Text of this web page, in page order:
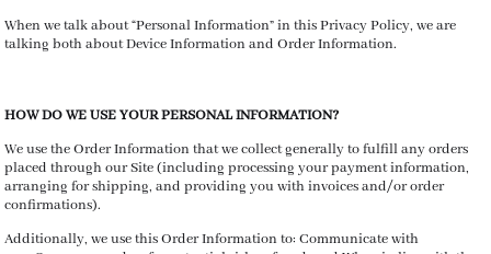
When we talk about “Personal Information” in this Privacy Policy, we are
talking both about Device Information and Order Information.
HOW DO WE USE YOUR PERSONAL INFORMATION?
We use the Order Information that we collect generally to fulfill any orders
placed through our Site (including processing your payment information,
arranging for shipping, and providing you with invoices and/or order
confirmations).
Additionally, we use this Order Information to: Communicate with